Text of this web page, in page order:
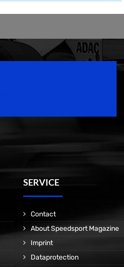
SERVICE
Contact
About Speedsport Magazine
Imprint
Dataprotection